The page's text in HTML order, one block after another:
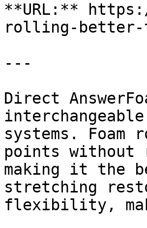
**URL:**
rolling-better-
---
Direct
systems.
points without
making it the
stretching
flexibility,